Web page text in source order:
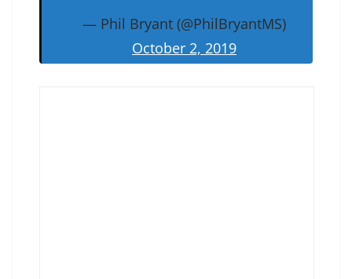
— Phil Bryant (@PhilBryantMS)
October 2, 2019